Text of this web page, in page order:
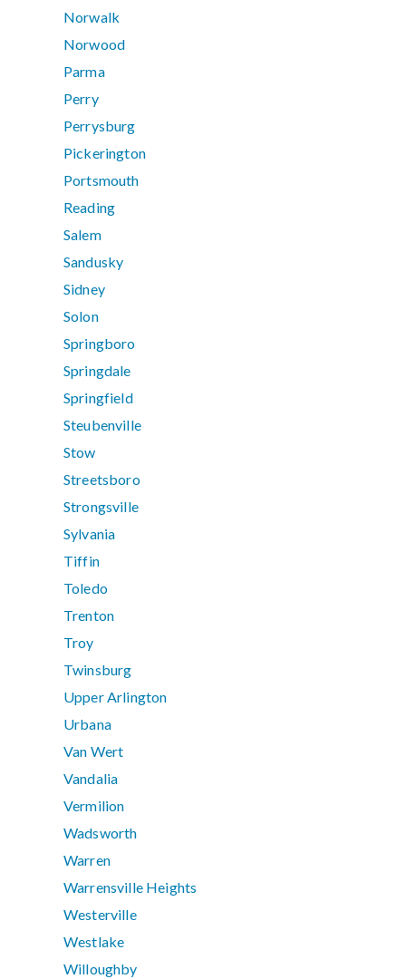
Norwalk
Norwood
Parma
Perry
Perrysburg
Pickerington
Portsmouth
Reading
Salem
Sandusky
Sidney
Solon
Springboro
Springdale
Springfield
Steubenville
Stow
Streetsboro
Strongsville
Sylvania
Tiffin
Toledo
Trenton
Troy
Twinsburg
Upper Arlington
Urbana
Van Wert
Vandalia
Vermilion
Wadsworth
Warren
Warrensville Heights
Westerville
Westlake
Willoughby